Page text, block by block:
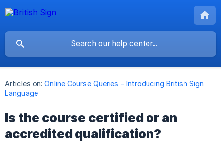
Articles on: Online Course Queries - Introducing British Sign
Language
Is the course certified or an
accredited qualification?